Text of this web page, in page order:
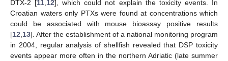
DTX-2 [11 12], which could not explain the toxicity events. In
Croatian waters only PTXs were found at concentrations which
could be associated with mouse bioassay positive results
[12 13]. After the establishment of a national monitoring program
in 2004, regular analysis of shellfish revealed that DSP toxicity
events appear more often in the northern Adriatic (late summer